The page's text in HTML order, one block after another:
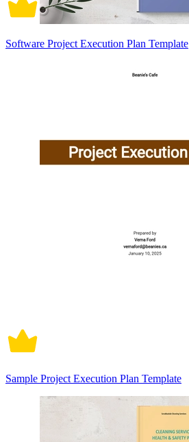
Software Project Execution Plan Template
Sample Project Execution Plan Template